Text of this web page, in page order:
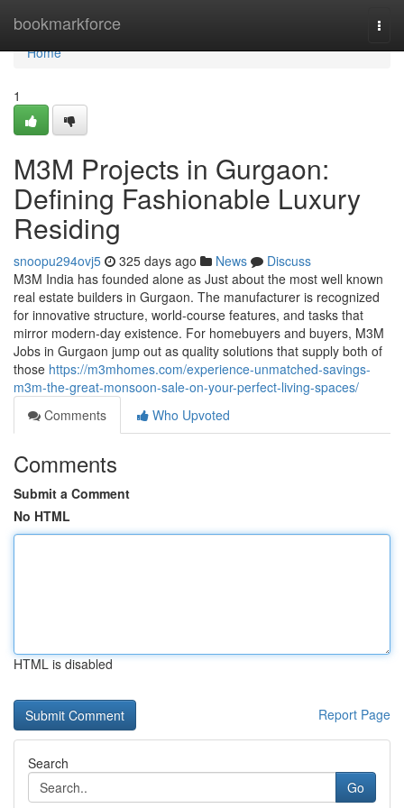
bookmarkforce
Home
Home
1
M3M Projects in Gurgaon:
Defining Fashionable Luxury
Residing
snoopu294ovj5 325 days ago News
Discuss
M3M India has founded alone as Just about the most well known
real estate builders in Gurgaon. The manufacturer is recognized
for innovative structure, world-course features, and tasks that
mirror modern-day existence. For homebuyers and buyers, M3M
Jobs in Gurgaon jump out as quality solutions that supply both of
those https://m3mhomes.com/experience-unmatched-savings-
m3m-the-great-monsoon-sale-on-your-perfect-living-spaces/
Comments
Who Upvoted
Comments
Submit a Comment
No HTML
HTML is disabled
Report Page
Search
Go